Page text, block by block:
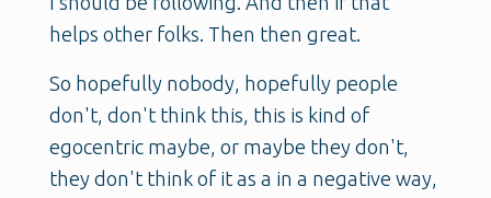
helps other folks. Then then great.
So hopefully nobody, hopefully people
don't, don't think this, this is kind of
egocentric maybe, or maybe they don't,
they don't think of it as a in a negative way,